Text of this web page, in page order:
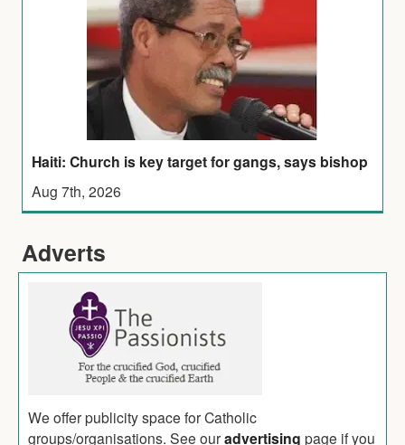
Haiti: Church is key target for gangs, says bishop
Aug 7th, 2026
Adverts
We offer publicity space for Catholic
groups/organisations. See ouradvertising page if you